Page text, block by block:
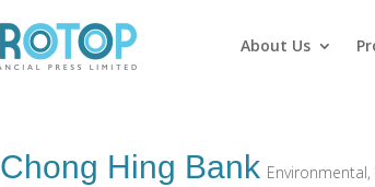
About Us
Chong Hing Bank